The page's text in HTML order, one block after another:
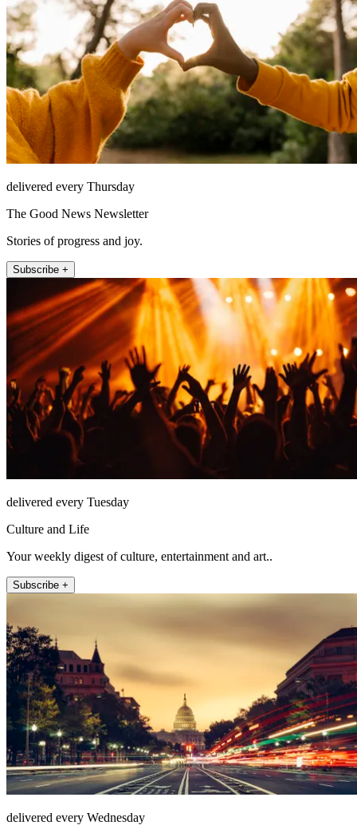
delivered every Thursday
The Good News Newsletter
Stories of progress and joy.
Subscribe +
delivered every Tuesday
Culture and Life
Your weekly digest of culture, entertainment and art..
Subscribe +
delivered every Wednesday